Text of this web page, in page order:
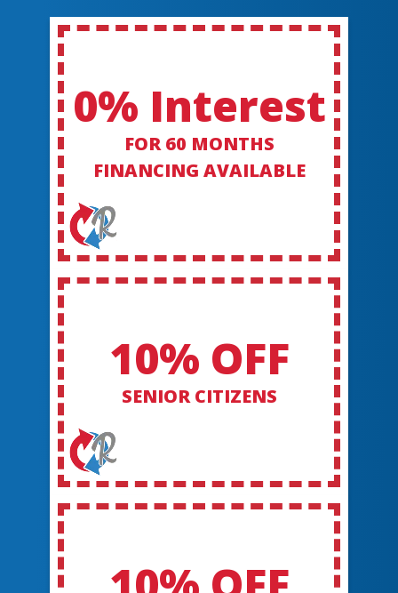
0% Interest
FOR 60 MONTHS
FINANCING AVAILABLE
10% OFF
SENIOR CITIZENS